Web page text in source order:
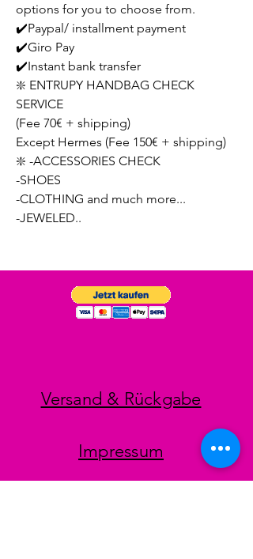
options for you to choose from.
✔️Paypal/ installment payment
✔️Giro Pay
✔️Instant bank transfer
❇️ ENTRUPY HANDBAG CHECK
SERVICE
(Fee 70€ + shipping)
Except Hermes (Fee 150€ + shipping)
❇️ -ACCESSORIES CHECK
-SHOES
-CLOTHING and much more...
-JEWELED..
Versand & Rückgabe
Impressum